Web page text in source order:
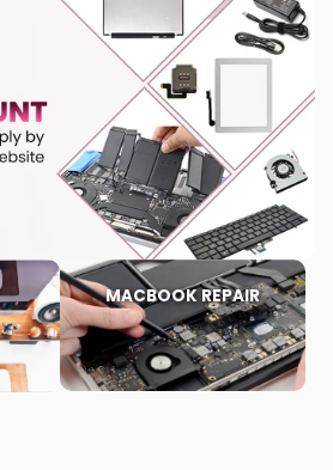
MACBOOK REPAIR